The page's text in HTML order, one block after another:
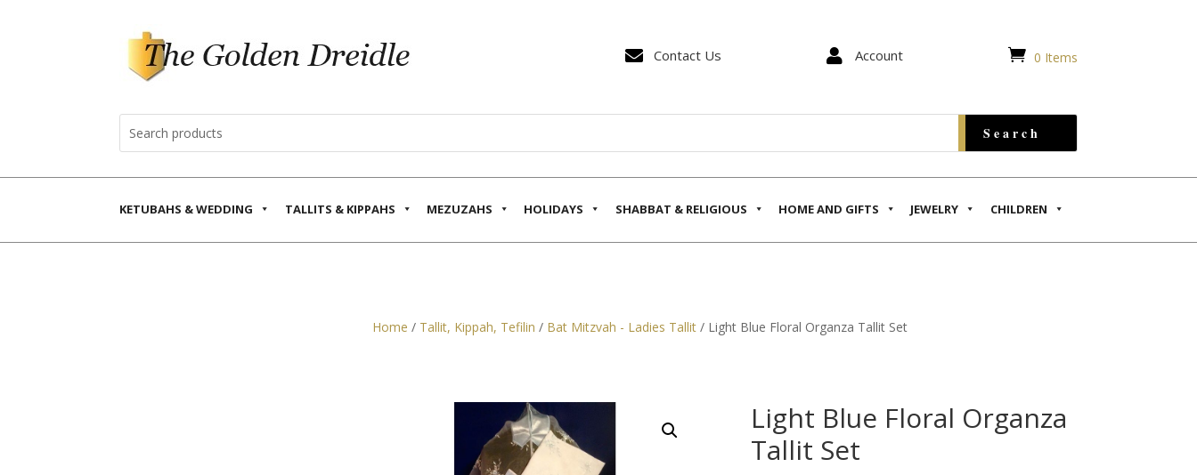
 Contact Us  Account  0 Items
KETUBAHS & WEDDING TALLITS & KIPPAHS MEZUZAHS HOLIDAYS SHABBAT & RELIGIOUS HOME AND GIFTS JEWELRY CHILDREN
Home / Tallit, Kippah, Tefilin / Bat Mitzvah - Ladies Tallit/ Light Blue Floral Organza Tallit Set
Light Blue Floral Organza
Tallit Set